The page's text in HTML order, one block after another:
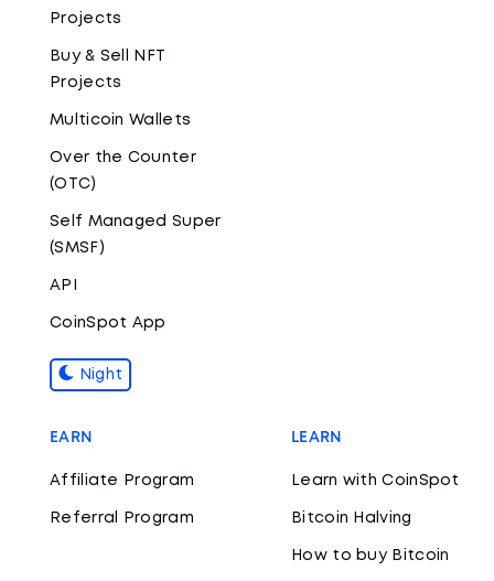
Projects
Buy & Sell NFT
Projects
Multicoin Wallets
Over the Counter
(OTC)
Self Managed Super
(SMSF)
API
CoinSpot App
Night
EARN
Affiliate Program
Referral Program
LEARN
Learn with CoinSpot
Bitcoin Halving
How to buy Bitcoin